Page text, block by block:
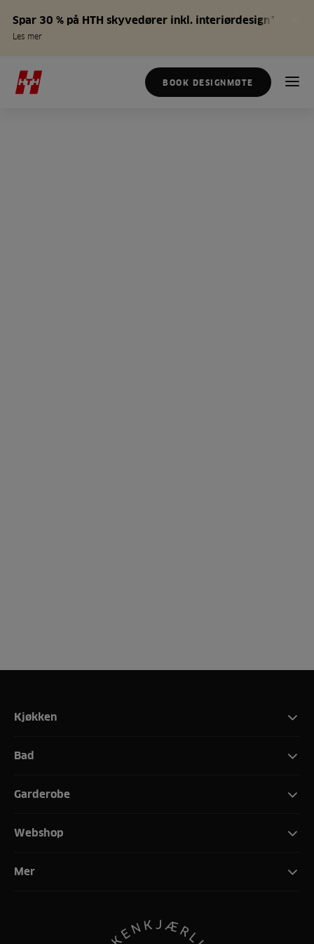
Spar 30 % på HTH skyvedører inkl. interiørdesign*
Les mer
BOOK DESIGNMØTE
Kjøkken
Bad
Garderobe
Webshop
Mer